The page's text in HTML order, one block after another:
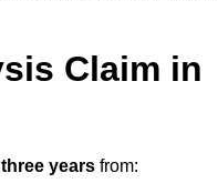
Claim in
three years from: